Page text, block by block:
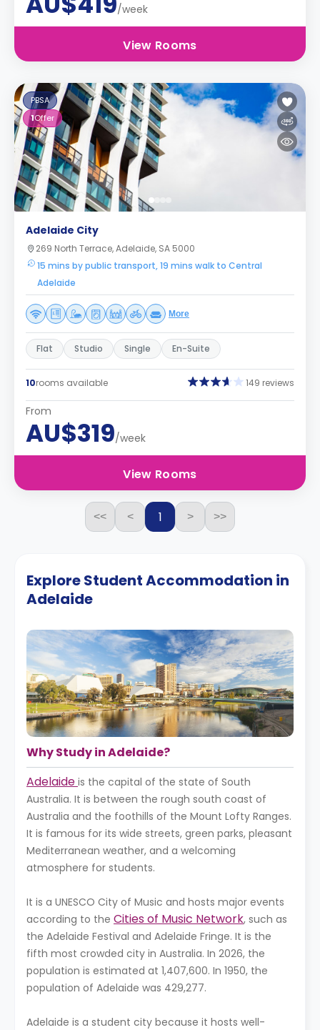
/week
View Rooms
PBSA
1Offer
Adelaide City
269 North Terrace, Adelaide, SA 5000
15 mins by public transport, 19 mins walk to Central
Adelaide
More
Flat Studio Single En-Suite
10rooms available 149 reviews
From
AU$319/week
View Rooms
<< < 1 > >>
Explore Student Accommodation in
Adelaide
Why Study in Adelaide?
Adelaide is the capital of the state of South
Australia. It is between the rough south coast of
Australia and the foothills of the Mount Lofty Ranges.
It is famous for its wide streets, green parks, pleasant
Mediterranean weather, and a welcoming
atmosphere for students.
It is a UNESCO City of Music and hosts major events
according to the Cities of Music Network, such as
the Adelaide Festival and Adelaide Fringe. It is the
fifth most crowded city in Australia. In 2026, the
population is estimated at 1,407,600. In 1950, the
population of Adelaide was 429,277.
Adelaide is a student city because it hosts well-